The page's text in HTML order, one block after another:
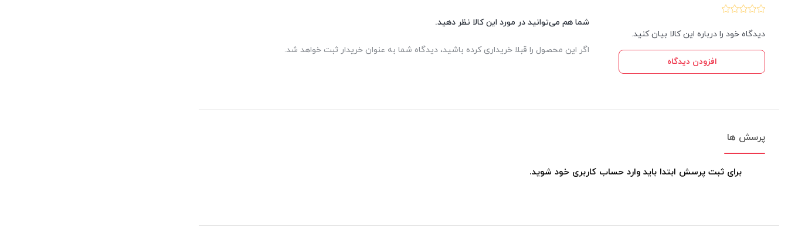
دیدگاه خود را درباره این کالا بیان کنید.
افزودن دیدگاه
شما هم می‌توانید در مورد این کالا نظر دهید.
اگر این محصول را قبلا خریداری کرده باشید، دیدگاه شما به عنوان خریدار ثبت خواهد شد.
پرسش ها
برای ثبت پرسش ابتدا باید وارد حساب کاربری خود شوید.